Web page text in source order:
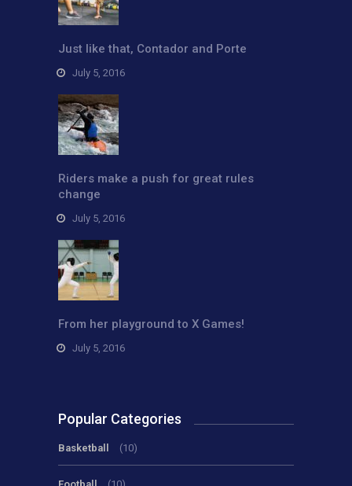
Just like that, Contador and Porte
July 5, 2016
Riders make a push for great rules
change
July 5, 2016
From her playground to X Games!
July 5, 2016
Popular Categories
Basketball (10)